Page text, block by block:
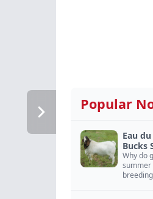
Popular
Eau
Bucks
Why do
summer